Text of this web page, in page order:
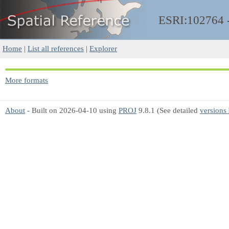
ESRI:102764
Home | List all references | Explorer
More formats
About - Built on 2026-04-10 using PROJ 9.8.1 (See detailed versions